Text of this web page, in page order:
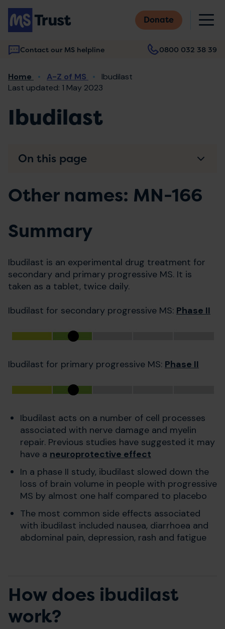
Skip
main
content
Donate
Contact our MS helpline 0800 032 38 39
Main
navigation
Breadcrumb
Home A-Z of MS
Ibudilast
Last updated: 1 May 2023
Ibudilast
Other names: MN-166
Summary
Ibudilast is an experimental drug treatment for
secondary and primary progressive MS. It is
taken as a tablet, twice daily.
Ibudilast for secondary progressive MS: Phase II
Ibudilast for primary progressive MS: Phase II
Ibudilast acts on a number of cell processes
associated with nerve damage and myelin
repair. Previous studies have suggested it may
have a neuroprotective effect
In a phase II study, ibudilast slowed down the
loss of brain volume in people with progressive
MS by almost one half compared to placebo
The most common side effects associated
with ibudilast included nausea, diarrhoea and
abdominal pain, depression, rash and fatigue
How does ibudilast
work?
On this page